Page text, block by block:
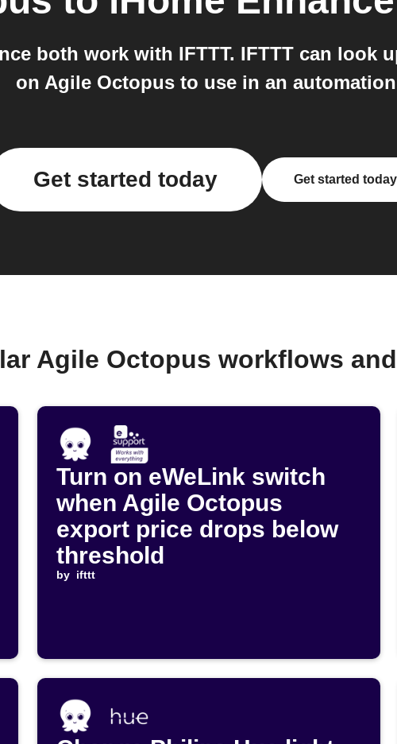
both work with IFTTT. IFTTT can look
on Agile Octopus to use in an
Get started today Get started today
Agile Octopus workflows
Turn on eWeLink switch
when Agile Octopus
export price drops below
threshold
by ifttt